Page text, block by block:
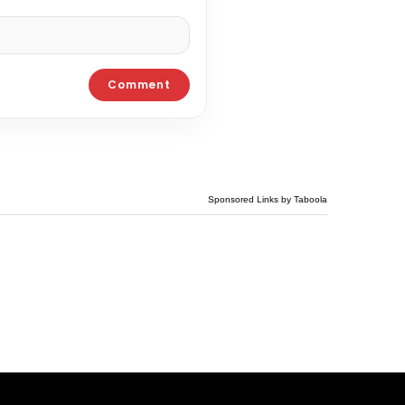
Sponsored Links by Taboola